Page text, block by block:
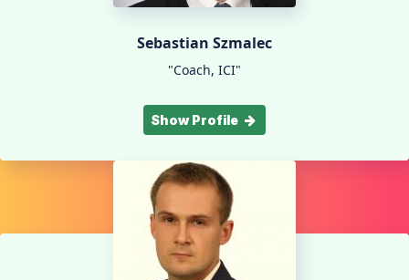
Sebastian Szmalec
"Coach, ICI"
Show Profile